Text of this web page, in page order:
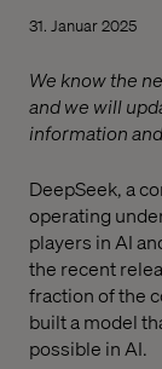
31. Januar 2025
We know the
and we will
information
DeepSeek, a
operating
players in AI
the recent
fraction of the
built a model
possible in AI.